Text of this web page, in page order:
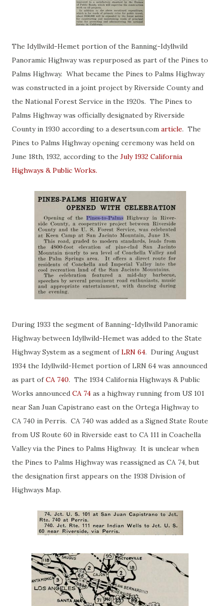
The Idyllwild-Hemet portion of the Banning-Idyllwild
Panoramic Highway was repurposed as part of the Pines to
Palms Highway. What became the Pines to Palms Highway
was constructed in a joint project by Riverside County and
the National Forest Service in the 1920s. The Pines to
Palms Highway was officially designated by Riverside
County in 1930 according to a desertsun.com article. The
Pines to Palms Highway opening ceremony was held on
June 18th, 1932, according to the July 1932 California
Highways & Public Works.
During 1933 the segment of Banning-Idyllwild Panoramic
Highway between Idyllwild-Hemet was added to the State
Highway System as a segment ofLRN 64. During August
1934 the Idyllwild-Hemet portion of LRN 64 was announced
as part ofCA 740. The 1934 California Highways & Public
Works announced CA 74 as a highway running from US 101
near San Juan Capistrano east on the Ortega Highway to
CA 740 in Perris. CA 740 was added as a Signed State Route
from US Route 60 in Riverside east to CA 111 in Coachella
Valley via the Pines to Palms Highway. It is unclear when
the Pines to Palms Highway was reassigned as CA 74, but
the designation first appears on the 1938 Division of
Highways Map.